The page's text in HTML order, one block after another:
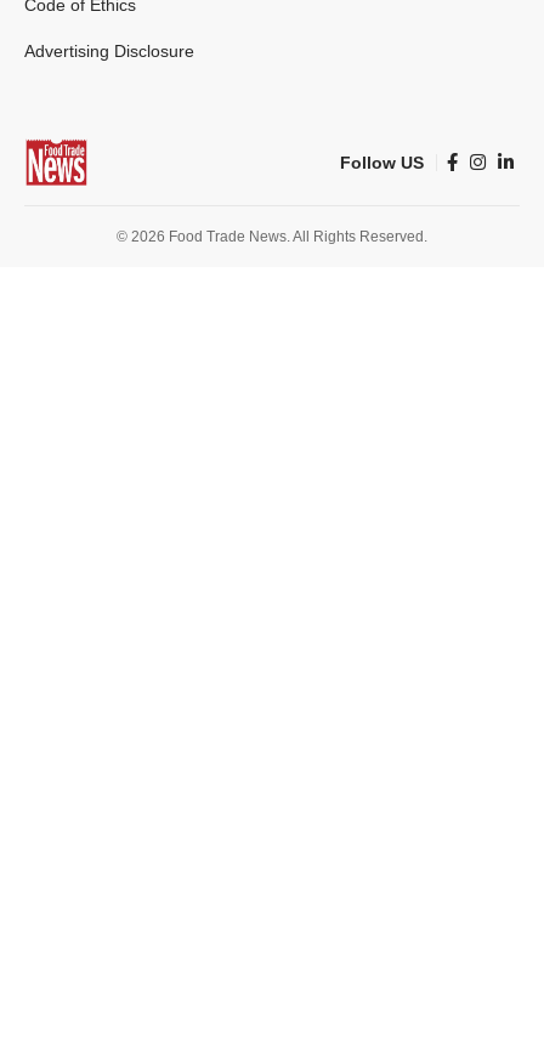
Code of Ethics
Advertising Disclosure
Follow US
© 2026 Food Trade News. All Rights Reserved.